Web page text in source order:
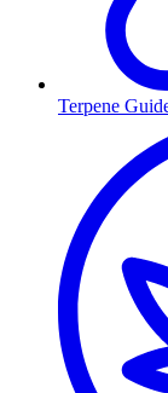
Terpene